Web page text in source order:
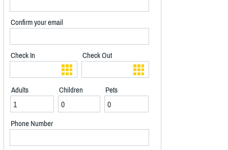
Confirm your email
Check In Check Out
Adults Children Pets
Phone Number